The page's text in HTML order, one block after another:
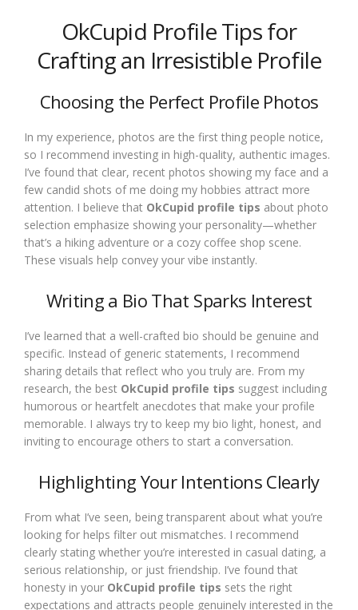
OkCupid Profile Tips for
Crafting an Irresistible Profile
Choosing the Perfect Profile Photos
In my experience, photos are the first thing people notice,
so I recommend investing in high-quality, authentic images.
I’ve found that clear, recent photos showing my face and a
few candid shots of me doing my hobbies attract more
attention. I believe that OkCupid profile tips about photo
selection emphasize showing your personality—whether
that’s a hiking adventure or a cozy coffee shop scene.
These visuals help convey your vibe instantly.
Writing a Bio That Sparks Interest
I’ve learned that a well-crafted bio should be genuine and
specific. Instead of generic statements, I recommend
sharing details that reflect who you truly are. From my
research, the best OkCupid profile tips suggest including
humorous or heartfelt anecdotes that make your profile
memorable. I always try to keep my bio light, honest, and
inviting to encourage others to start a conversation.
Highlighting Your Intentions Clearly
From what I’ve seen, being transparent about what you’re
looking for helps filter out mismatches. I recommend
clearly stating whether you’re interested in casual dating, a
serious relationship, or just friendship. I’ve found that
honesty in your OkCupid profile tips sets the right
expectations and attracts people genuinely interested in the